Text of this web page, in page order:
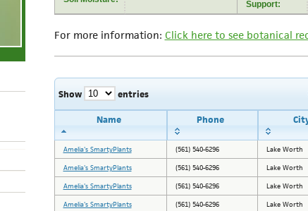
Support:
For more information: Click here to see botanical
Show entries
Name Phone
Amelia's SmartyPlants (561) 540-6296 Lake Worth
Amelia's SmartyPlants
(561) 540-6296 Lake Worth
Amelia's SmartyPlants
(561) 540-6296 Lake Worth
Amelia's SmartyPlants
(561) 540-6296 Lake Worth